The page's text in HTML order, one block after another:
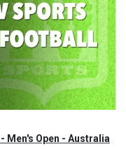
Men's Open - Australia